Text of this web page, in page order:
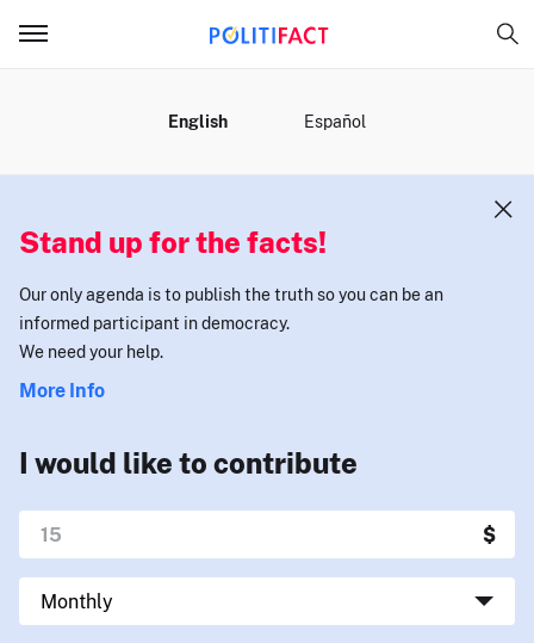
English Español
Stand up for the facts!
Our only agenda is to publish the truth so you can be an
informed participant in democracy.
We need your help.
More Info
I would like to contribute